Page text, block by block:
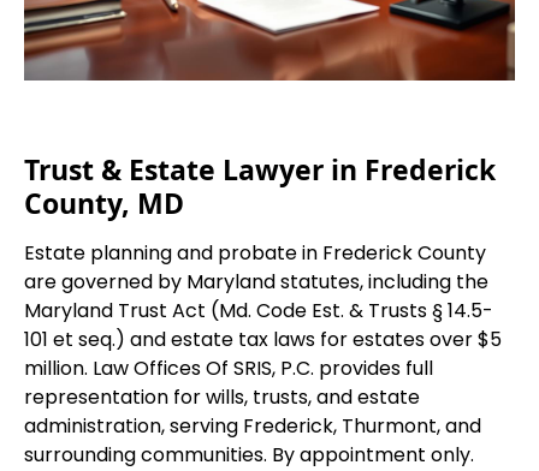
Trust & Estate Lawyer in Frederick
County, MD
Estate planning and probate in Frederick County
are governed by Maryland statutes, including the
Maryland Trust Act (Md. Code Est. & Trusts § 14.5-
101 et seq.) and estate tax laws for estates over $5
million. Law Offices Of SRIS, P.C. provides full
representation for wills, trusts, and estate
administration, serving Frederick, Thurmont, and
surrounding communities. By appointment only.